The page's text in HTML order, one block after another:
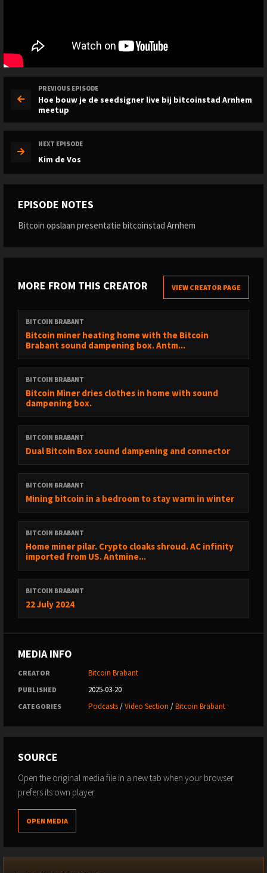
PREVIOUS EPISODE
Hoe bouw je de seedsigner live bij bitcoinstad Arnhem
meetup
NEXT EPISODE
Kim de Vos
EPISODE NOTES
Bitcoin opslaan presentatie bitcoinstad Arnhem
MORE FROM THIS CREATOR VIEW CREATOR PAGE
BITCOIN BRABANT
Bitcoin miner heating home with the Bitcoin
Brabant sound dampening box. Antm...
BITCOIN BRABANT
Bitcoin Miner dries clothes in home with sound
dampening box.
BITCOIN BRABANT
Dual Bitcoin Box sound dampening and connector
BITCOIN BRABANT
Mining bitcoin in a bedroom to stay warm in winter
BITCOIN BRABANT
Home miner pilar. Crypto cloaks shroud. AC infinity
imported from US. Antmine...
BITCOIN BRABANT
22 July 2024
MEDIA INFO
CREATOR Bitcoin Brabant
PUBLISHED 2025-03-20
CATEGORIES Podcasts/Video Section /Bitcoin Brabant
SOURCE
Open the original media file in a new tab when your browser
prefers its own player.
OPEN MEDIA